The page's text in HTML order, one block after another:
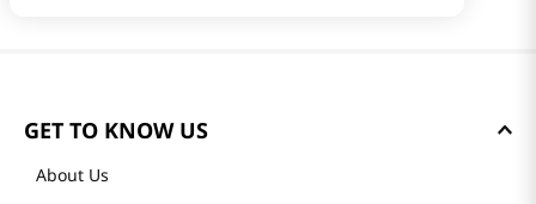
GET TO KNOW US
About Us